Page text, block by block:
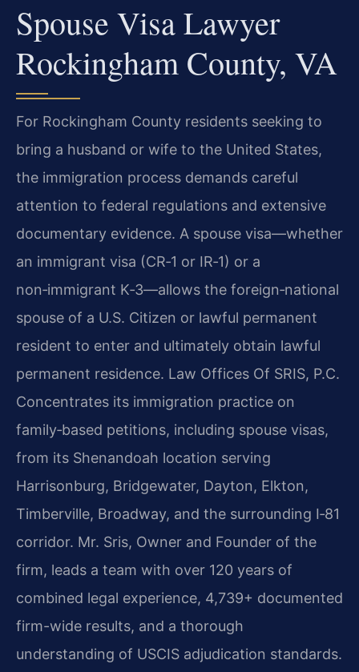
Spouse Visa Lawyer
Rockingham County, VA
For Rockingham County residents seeking to
bring a husband or wife to the United States,
the immigration process demands careful
attention to federal regulations and extensive
documentary evidence. A spouse visa—whether
an immigrant visa (CR‑1 or IR‑1) or a
non‑immigrant K‑3—allows the foreign‑national
spouse of a U.S. Citizen or lawful permanent
resident to enter and ultimately obtain lawful
permanent residence. Law Offices Of SRIS, P.C.
Concentrates its immigration practice on
family‑based petitions, including spouse visas,
from its Shenandoah location serving
Harrisonburg, Bridgewater, Dayton, Elkton,
Timberville, Broadway, and the surrounding I‑81
corridor. Mr. Sris, Owner and Founder of the
firm, leads a team with over 120 years of
combined legal experience, 4,739+ documented
firm-wide results, and a thorough
understanding of USCIS adjudication standards.